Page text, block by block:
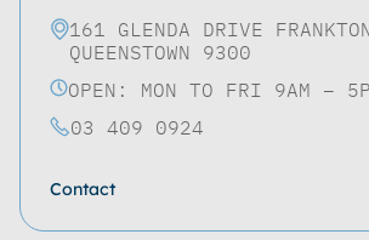
161 GLENDA DRIVE
QUEENSTOWN 9300
OPEN: MON TO FRI 9AM –
03 409 0924
Contact